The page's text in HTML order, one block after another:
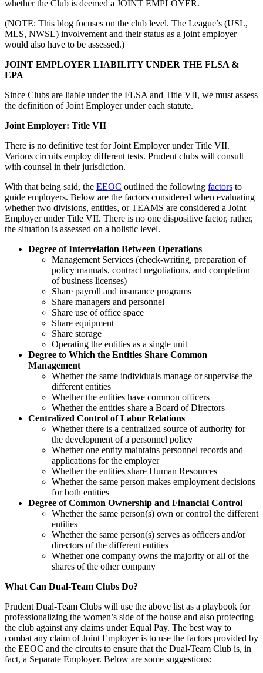
whether the Club is deemed a JOINT EMPLOYER.
(NOTE: This blog focuses on the club level. The League’s (USL,
MLS, NWSL) involvement and their status as a joint employer
would also have to be assessed.)
JOINT EMPLOYER LIABILITY UNDER THE FLSA &
EPA
Since Clubs are liable under the FLSA and Title VII, we must assess
the definition of Joint Employer under each statute.
Joint Employer: Title VII
There is no definitive test for Joint Employer under Title VII.
Various circuits employ different tests. Prudent clubs will consult
with counsel in their jurisdiction.
With that being said, the EEOC outlined the following factors to
guide employers. Below are the factors considered when evaluating
whether two divisions, entities, or TEAMS are considered a Joint
Employer under Title VII. There is no one dispositive factor, rather,
the situation is assessed on a holistic level.
Degree of Interrelation Between Operations
Management Services (check-writing, preparation of
policy manuals, contract negotiations, and completion
of business licenses)
Share payroll and insurance programs
Share managers and personnel
Share use of office space
Share equipment
Share storage
Operating the entities as a single unit
Degree to Which the Entities Share Common
Management
Whether the same individuals manage or supervise the
different entities
Whether the entities have common officers
Whether the entities share a Board of Directors
Centralized Control of Labor Relations
Whether there is a centralized source of authority for
the development of a personnel policy
Whether one entity maintains personnel records and
applications for the employer
Whether the entities share Human Resources
Whether the same person makes employment decisions
for both entities
Degree of Common Ownership and Financial Control
Whether the same person(s) own or control the different
entities
Whether the same person(s) serves as officers and/or
directors of the different entities
Whether one company owns the majority or all of the
shares of the other company
What Can Dual-Team Clubs Do?
Prudent Dual-Team Clubs will use the above list as a playbook for
professionalizing the women’s side of the house and also protecting
the club against any claims under Equal Pay. The best way to
combat any claim of Joint Employer is to use the factors provided by
the EEOC and the circuits to ensure that the Dual-Team Club is, in
fact, a Separate Employer. Below are some suggestions: